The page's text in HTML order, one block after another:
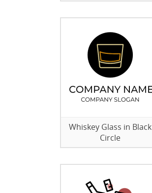
Whiskey Glass in Black
Circle